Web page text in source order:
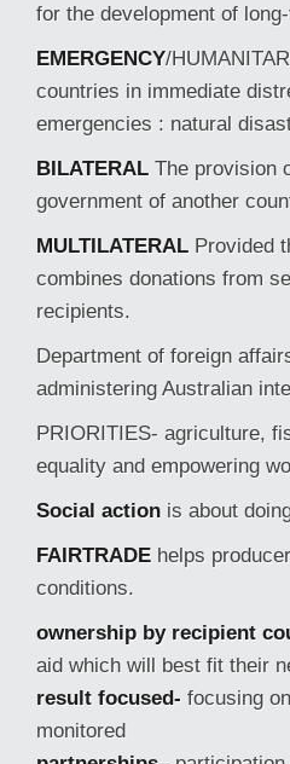
for the development of
EMERGENCY/
countries in immediate
emergencies : natural
BILATERAL The provision
government of another
MULTILATERAL Provided
combines donations from
recipients.
Department of foreign
administering Australian
PRIORITIES- agriculture,
equality and empowering
Social action is about
FAIRTRADE helps
conditions.
ownership by recipient
aid which will best fit their
result focused- focusing
monitored